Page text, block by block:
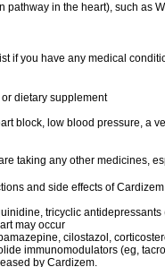
in the heart), such as
if you have any medical
dietary supplement
block, low blood pressure, a
taking any other medicines,
and side effects of Cardizem
tricyclic antidepressants
may occur
cilostazol,
immunomodulators (eg,
by Cardizem.